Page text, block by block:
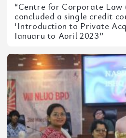
“Centre for Corporate Law
concluded a single credit
‘Introduction to Private
January to April 2023”